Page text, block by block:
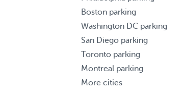
Boston parking
Washington DC parking
San Diego parking
Toronto parking
Montreal parking
More cities